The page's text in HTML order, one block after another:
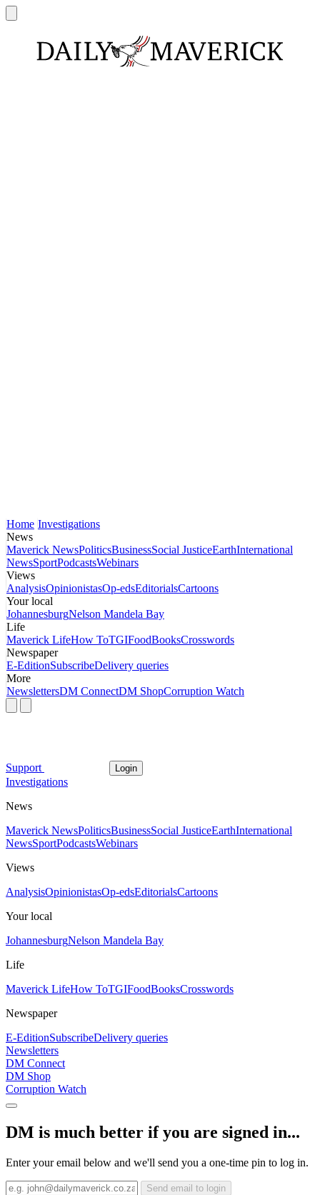
Home Investigations
News
Maverick NewsPoliticsBusinessSocial JusticeEarthInternational
NewsSportPodcastsWebinars
Views
AnalysisOpinionistasOp-edsEditorialsCartoons
Your local
JohannesburgNelson Mandela Bay
Life
Maverick LifeHow ToTGIFoodBooksCrosswords
Newspaper
E-EditionSubscribeDelivery queries
More
NewslettersDM ConnectDM ShopCorruption Watch
Support Login
Investigations
News
Maverick NewsPoliticsBusinessSocial JusticeEarthInternational
NewsSportPodcastsWebinars
Views
AnalysisOpinionistasOp-edsEditorialsCartoons
Your local
JohannesburgNelson Mandela Bay
Life
Maverick LifeHow ToTGIFoodBooksCrosswords
Newspaper
E-EditionSubscribeDelivery queries
Newsletters
DM Connect
DM Shop
Corruption Watch
DM is much better if you are signed in...
Enter your email below and we'll send you a one-time pin to log in.
Send email to login